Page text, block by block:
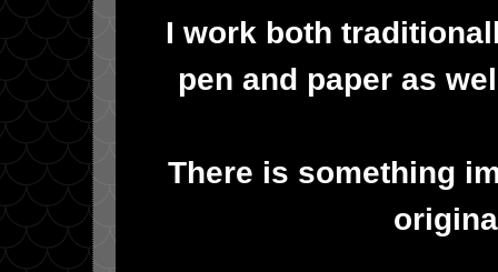
I work both
pen and paper as
There is something